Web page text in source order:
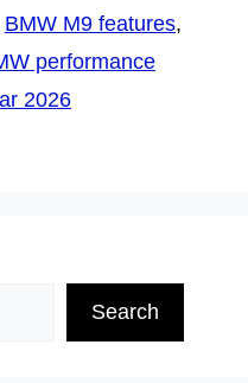
BMW M9 features,
performance
2026
Search